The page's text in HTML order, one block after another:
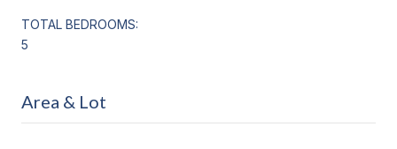
TOTAL BEDROOMS:
5
Area & Lot